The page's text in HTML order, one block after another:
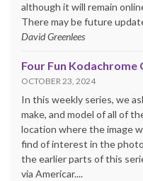
although it will remain
There may be future
David Greenlees
Four Fun Kodachrome
OCTOBER 23, 2024
In this weekly series, we
make, and model of all of
location where the image
find of interest in the
the earlier parts of this
via Americar....